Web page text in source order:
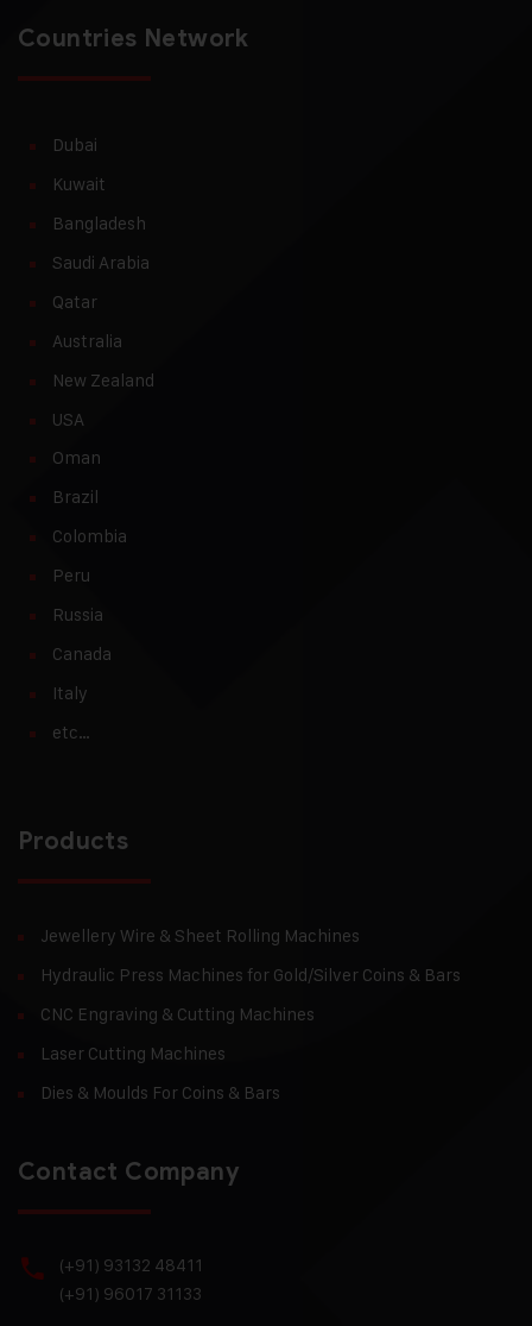
Countries Network
Dubai
Kuwait
Bangladesh
Saudi Arabia
Qatar
Australia
New Zealand
USA
Oman
Brazil
Colombia
Peru
Russia
Canada
Italy
etc…
Products
Jewellery Wire & Sheet Rolling Machines
Hydraulic Press Machines for Gold/Silver Coins & Bars
CNC Engraving & Cutting Machines
Laser Cutting Machines
Dies & Moulds For Coins & Bars
Contact Company
(+91) 93132 48411
(+91) 96017 31133